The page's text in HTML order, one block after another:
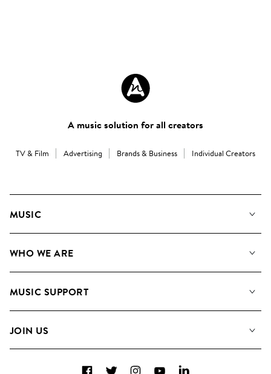
A music solution for all creators
TV & Film Advertising Brands & Business Individual Creators
MUSIC
Search
WHO WE ARE
Meet the Team
MUSIC SUPPORT
Contact Us
JOIN US
FacebookTwitterInstagramYouTubeLinkedIn